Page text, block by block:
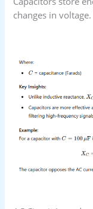
changes in